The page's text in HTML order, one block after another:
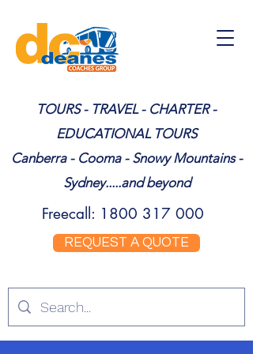
TOURS - TRAVEL - CHARTER -
EDUCATIONAL TOURS
Canberra - Cooma - Snowy Mountains -
Sydney.....and beyond
Freecall: 1800 317 000
REQUEST A QUOTE